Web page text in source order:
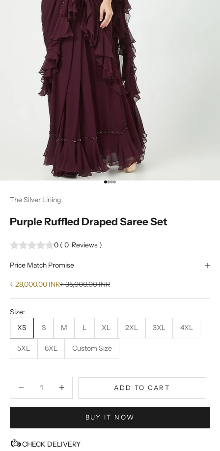
Go to item 1
Go to item 2
Go to item 3
Go to item 4
The Silver Lining
Purple Ruffled Draped Saree Set
0 ( 0 Reviews )
Price Match Promise
Sale price
₹ 28,000.00 INRRegular price
₹ 35,000.00 INR
Size:
XS
S M L XL 2XL 3XL 4XL
5XL 6XL Custom Size
ADD TO CART
BUY IT NOW
CHECK DELIVERY